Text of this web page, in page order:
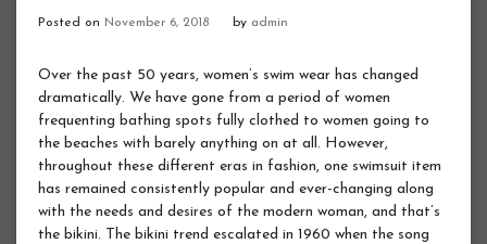
Posted on November 6, 2018 by admin
Over the past 50 years, women’s swim wear has changed
dramatically. We have gone from a period of women
frequenting bathing spots fully clothed to women going to
the beaches with barely anything on at all. However,
throughout these different eras in fashion, one swimsuit item
has remained consistently popular and ever-changing along
with the needs and desires of the modern woman, and that’s
the bikini. The bikini trend escalated in 1960 when the song